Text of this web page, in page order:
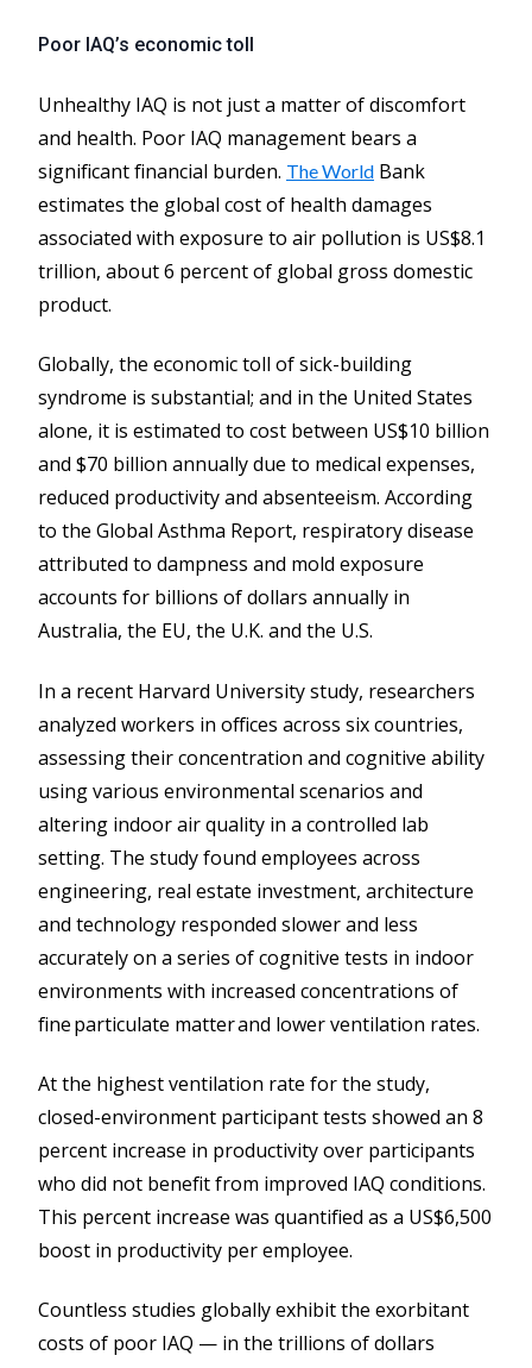
Poor IAQ’s economic toll
Unhealthy IAQ is not just a matter of discomfort
and health. Poor IAQ management bears a
significant financial burden. The World Bank
estimates the global cost of health damages
associated with exposure to air pollution is US$8.1
trillion, about 6 percent of global gross domestic
product.
Globally, the economic toll of sick-building
syndrome is substantial; and in the United States
alone, it is estimated to cost between US$10 billion
and $70 billion annually due to medical expenses,
reduced productivity and absenteeism. According
to the Global Asthma Report, respiratory disease
attributed to dampness and mold exposure
accounts for billions of dollars annually in
Australia, the EU, the U.K. and the U.S.
In a recent Harvard University study, researchers
analyzed workers in offices across six countries,
assessing their concentration and cognitive ability
using various environmental scenarios and
altering indoor air quality in a controlled lab
setting. The study found employees across
engineering, real estate investment, architecture
and technology responded slower and less
accurately on a series of cognitive tests in indoor
environments with increased concentrations of
fine particulate matter and lower ventilation rates.
At the highest ventilation rate for the study,
closed-environment participant tests showed an 8
percent increase in productivity over participants
who did not benefit from improved IAQ conditions.
This percent increase was quantified as a US$6,500
boost in productivity per employee.
Countless studies globally exhibit the exorbitant
costs of poor IAQ — in the trillions of dollars